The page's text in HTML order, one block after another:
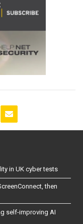
in UK cyber tests
then
self-improving AI